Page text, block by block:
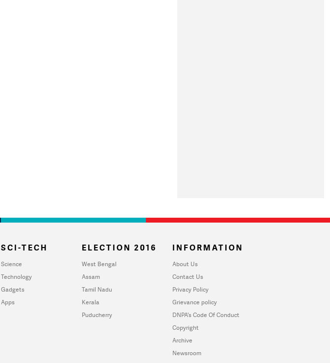
SCI-TECH
Science
Technology
Gadgets
Apps
ELECTION 2016
West Bengal
Assam
Tamil Nadu
Kerala
Puducherry
INFORMATION
About Us
Contact Us
Privacy Policy
Grievance policy
DNPA's Code Of Conduct
Copyright
Archive
Newsroom